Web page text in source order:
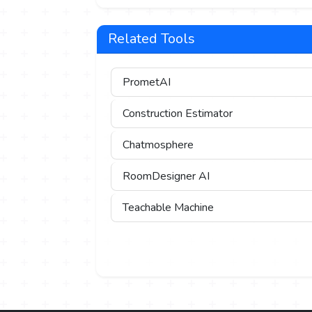
Related Tools
PrometAI
Construction Estimator
Chatmosphere
RoomDesigner AI
Teachable Machine